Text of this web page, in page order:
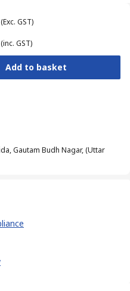
(Exc. GST)
(inc. GST)
Add to basket
Gautam Budh Nagar, (Uttar